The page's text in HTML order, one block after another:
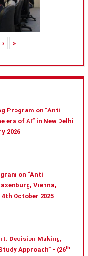
› »
Program on “Anti
era of AI” in New Delhi
2026
on “Anti
Vienna,
October 2025
Decision Making,
Approach” - (26th